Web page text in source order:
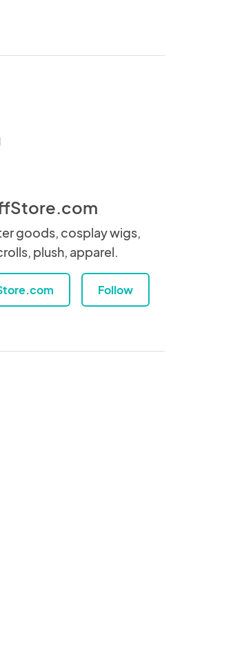
goods, cosplay wigs,
plush, apparel.
Follow